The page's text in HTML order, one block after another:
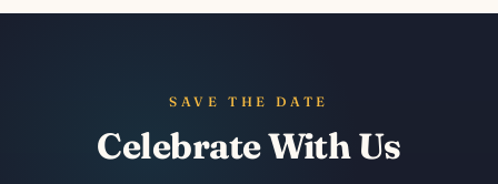
SAVE THE DATE
Celebrate With Us